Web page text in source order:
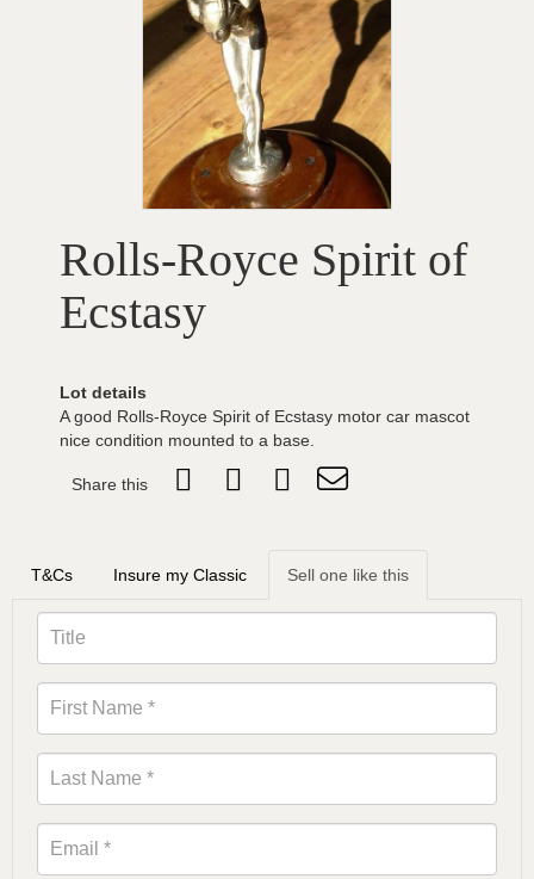
Rolls-Royce Spirit of
Ecstasy
Lot details
A good Rolls-Royce Spirit of Ecstasy motor car mascot
nice condition mounted to a base.
Share this
T&Cs Insure my Classic Sell one like this